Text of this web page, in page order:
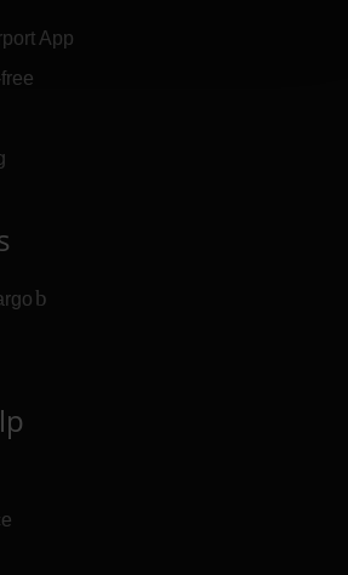
App
(Link to external website)
website)